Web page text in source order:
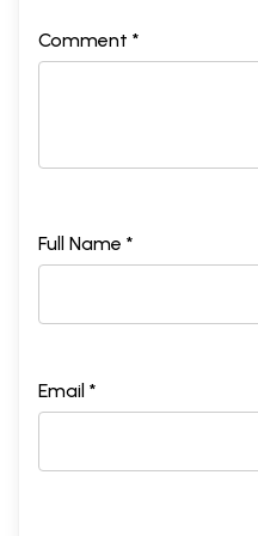
Comment *
Full Name *
Email *